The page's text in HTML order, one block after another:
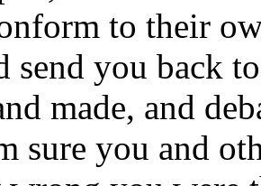
to their
send you back
made, and
sure you and